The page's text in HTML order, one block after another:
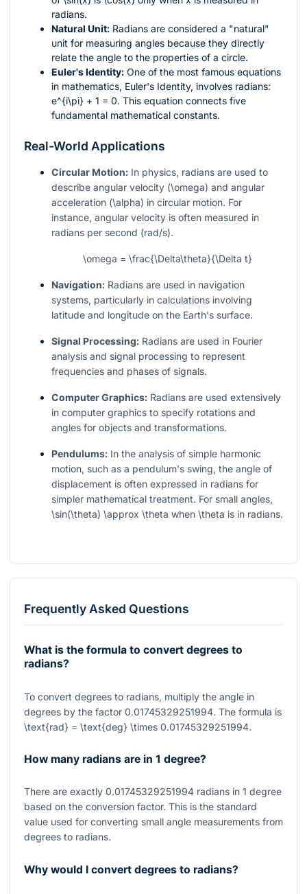
radians.
Natural Unit: Radians are considered a "natural"
unit for measuring angles because they directly
relate the angle to the properties of a circle.
Euler's Identity: One of the most famous equations
in mathematics, Euler's Identity, involves radians:
e^{i\pi} + 1 = 0. This equation connects five
fundamental mathematical constants.
Real-World Applications
Circular Motion: In physics, radians are used to
describe angular velocity (\omega) and angular
acceleration (\alpha) in circular motion. For
instance, angular velocity is often measured in
radians per second (rad/s).
\omega = \frac{\Delta\theta}{\Delta t}
Navigation: Radians are used in navigation
systems, particularly in calculations involving
latitude and longitude on the Earth's surface.
Signal Processing: Radians are used in Fourier
analysis and signal processing to represent
frequencies and phases of signals.
Computer Graphics: Radians are used extensively
in computer graphics to specify rotations and
angles for objects and transformations.
Pendulums: In the analysis of simple harmonic
motion, such as a pendulum's swing, the angle of
displacement is often expressed in radians for
simpler mathematical treatment. For small angles,
\sin(\theta) \approx \theta when \theta is in radians.
Frequently Asked Questions
What is the formula to convert degrees to
radians?
To convert degrees to radians, multiply the angle in
degrees by the factor 0.01745329251994. The formula is
\text{rad} = \text{deg} \times 0.01745329251994.
How many radians are in 1 degree?
There are exactly 0.01745329251994 radians in 1 degree
based on the conversion factor. This is the standard
value used for converting small angle measurements from
degrees to radians.
Why would I convert degrees to radians?